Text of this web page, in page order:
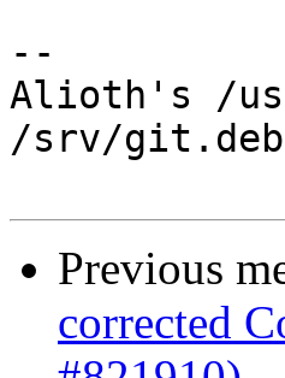
--
Alioth's /
/srv/
Previous
corrected